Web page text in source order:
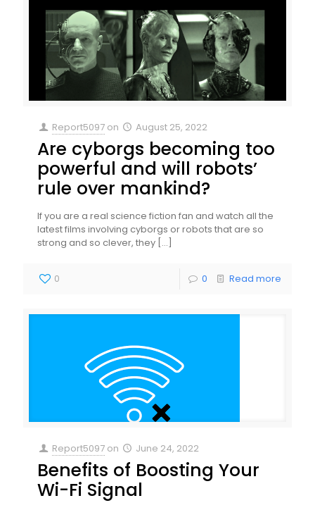
Report5097 on August 25, 2022
Are cyborgs becoming too
powerful and will robots’
rule over mankind?
If you are a real science fiction fan and watch all the
latest films involving cyborgs or robots that are so
strong and so clever, they […]
0 0 Read more
Report5097 on June 24, 2022
Benefits of Boosting Your
Wi-Fi Signal